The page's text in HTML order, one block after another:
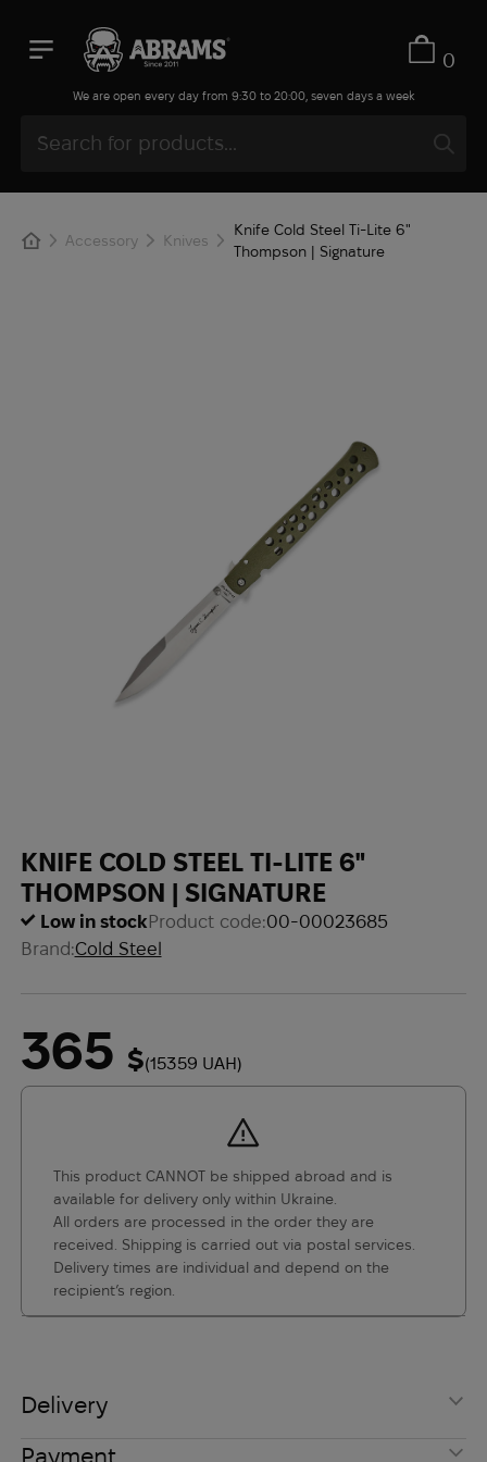
0
We are open every day from 9:30 to 20:00, seven days a week
Accessory Knives
Knife Cold Steel Ti-Lite 6"
Thompson | Signature
KNIFE COLD STEEL TI-LITE 6"
THOMPSON | SIGNATURE
Low in stockProduct code:00-00023685
Brand:Cold Steel
365 $(15359 UAH)
This product CANNOT be shipped abroad and is
available for delivery only within Ukraine.
All orders are processed in the order they are
received. Shipping is carried out via postal services.
Delivery times are individual and depend on the
recipient’s region.
Delivery
International Shipping
Payment